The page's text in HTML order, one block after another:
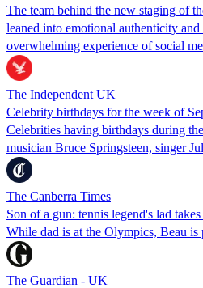
The team behind the new staging of
leaned into emotional authenticity and
overwhelming experience of social
The Independent UK
Celebrity birthdays for the week of
Celebrities having birthdays during
musician Bruce Springsteen, singer
The Canberra Times
Son of a gun: tennis legend's lad
While dad is at the Olympics, Beau is
The Guardian - UK